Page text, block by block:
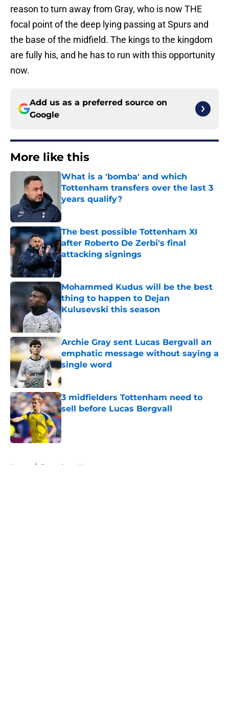
reason to turn away from Gray, who is now THE
focal point of the deep lying passing at Spurs and
the base of the midfield. The kings to the kingdom
are fully his, and he has to run with this opportunity
now.
Add us as a preferred source on
Google
More like this
What is a 'bomba' and which
Tottenham transfers over the last 3
years qualify?
The best possible Tottenham XI
after Roberto De Zerbi's final
attacking signings
Published by on Invalid Date
Mohammed Kudus will be the best
thing to happen to Dejan
Kulusevski this season
Published by on Invalid Date
Archie Gray sent Lucas Bergvall an
emphatic message without saying a
single word
Published by on Invalid Date
3 midfielders Tottenham need to
sell before Lucas Bergvall
Published by on Invalid Date
Home / Tottenham News